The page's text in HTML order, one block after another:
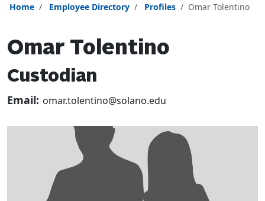
Home Employee Directory Profiles Omar Tolentino
Omar Tolentino
Custodian
Email: omar.tolentino@solano.edu